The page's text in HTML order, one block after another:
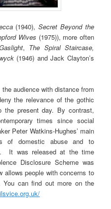
(1940),Secret Beyond the
Wives (1975)), more often
, The Spiral Staircase,
(1946) and Jack Clayton’s
audience with distance from
the relevance of the gothic
the present day. By contrast,
times since social
Peter Watkins-Hughes’ main
of domestic abuse and to
It was released at the time
Disclosure Scheme was
allows people with concerns to
You can find out more on the